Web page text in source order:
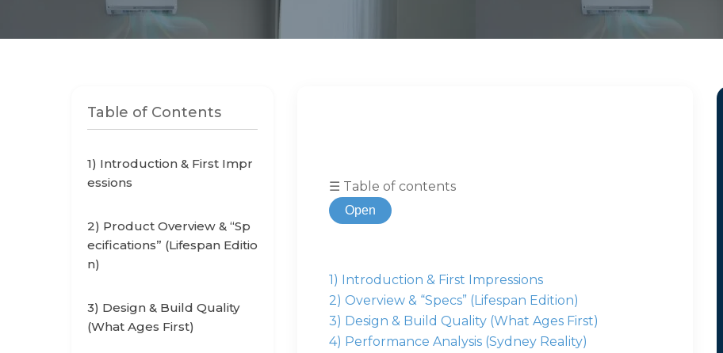
Table of Contents
1) Introduction & First Impr
essions
2) Product Overview & “Sp
ecifications” (Lifespan Editio
n)
3) Design & Build Quality
(What Ages First)
☰ Table of contents
Open
1) Introduction & First Impressions
2) Overview & “Specs” (Lifespan Edition)
3) Design & Build Quality (What Ages First)
4) Performance Analysis (Sydney Reality)